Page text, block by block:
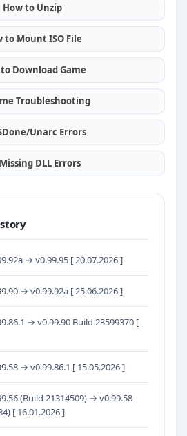
How to Unzip
to Mount ISO File
Download Game
Troubleshooting
Unarc Errors
DLL Errors
→ v0.99.95 [ 20.07.2026 ]
→ v0.99.92a [ 25.06.2026 ]
→ v0.99.90 Build 23599370 [
→ v0.99.86.1 [ 15.05.2026 ]
(Build 21314509) → v0.99.58
[ 16.01.2026 ]